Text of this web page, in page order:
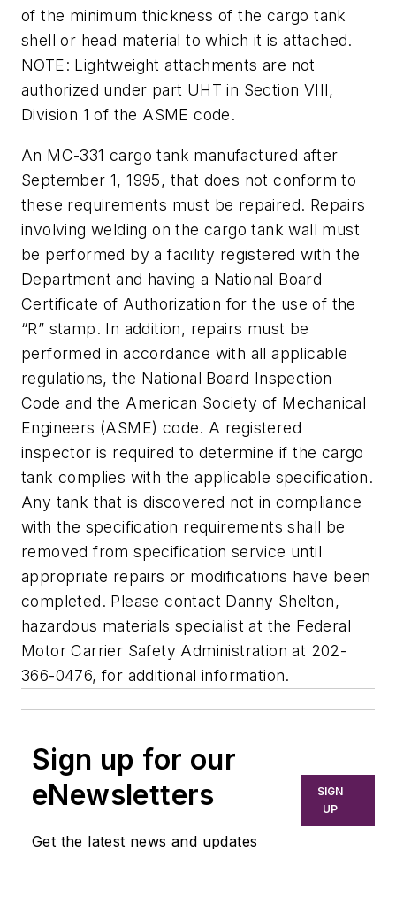
of the minimum thickness of the cargo tank
shell or head material to which it is attached.
NOTE: Lightweight attachments are not
authorized under part UHT in Section VIII,
Division 1 of the ASME code.
An MC-331 cargo tank manufactured after
September 1, 1995, that does not conform to
these requirements must be repaired. Repairs
involving welding on the cargo tank wall must
be performed by a facility registered with the
Department and having a National Board
Certificate of Authorization for the use of the
“R” stamp. In addition, repairs must be
performed in accordance with all applicable
regulations, the National Board Inspection
Code and the American Society of Mechanical
Engineers (ASME) code. A registered
inspector is required to determine if the cargo
tank complies with the applicable specification.
Any tank that is discovered not in compliance
with the specification requirements shall be
removed from specification service until
appropriate repairs or modifications have been
completed. Please contact Danny Shelton,
hazardous materials specialist at the Federal
Motor Carrier Safety Administration at 202-
366-0476, for additional information.
Sign up for our
eNewsletters
Get the latest news and updates
SIGN
UP